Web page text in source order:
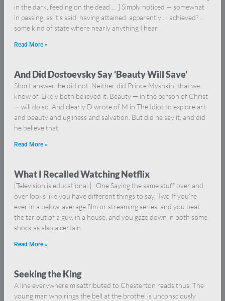
in the dark, feeding on the dead … ] Simply noticed — somewhat
in passing, as it’s said, having attained, apparently … achieved? …
some kind of state where nearly anything I hear,
Read More »
And Did Dostoevsky Say ‘Beauty Will Save’
Short answer: he did not. Neither did Prince Myshkin, that we
know of. Likely both believed it. Beauty — in the person of Christ
— will do so. And clearly D wrote of M in The Idiot to explore art
and beauty and ugliness and salvation. But did he say it, and did
he believe that
Read More »
What I Recalled Watching Netflix
[Television is educational.] One Saying the same stuff over and
over looks like you have different things to say. Two If you’re
ever in a below-average film or streaming series, and you beat
the tar out of a guy, in a house, and you gaze down in both some
shock as also a certain
Read More »
Seeking the King
A line everywhere misattributed to Chesterton reads thus: The
young man who rings the bell at the brothel is unconsciously